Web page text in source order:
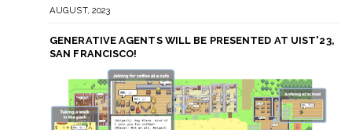
AUGUST, 2023
GENERATIVE AGENTS WILL BE PRESENTED AT UIST'23,
SAN FRANCISCO!